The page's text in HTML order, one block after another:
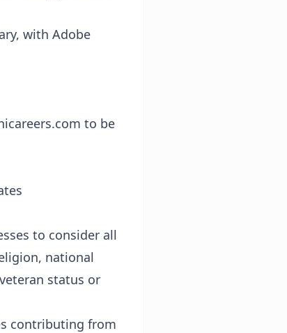
with Adobe
to be
to consider all
national
status or
contributing from